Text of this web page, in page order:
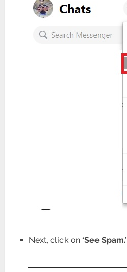
Next, click on ‘See Spam.’